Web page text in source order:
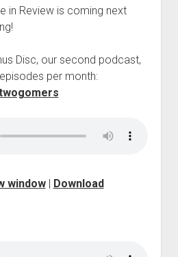
r
o
n
in Review is coming next
Disc, our second podcast,
per month:
window| Download